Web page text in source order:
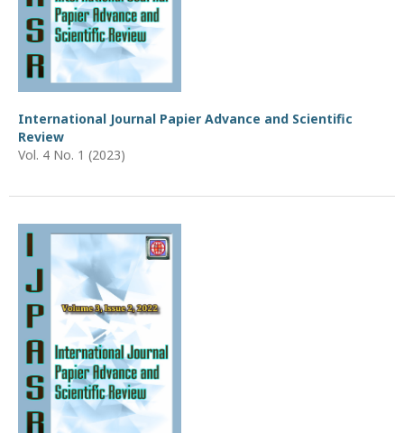
International Journal Papier Advance and Scientific
Review
Vol. 4 No. 1 (2023)